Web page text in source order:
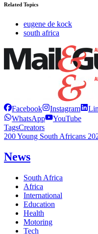
Related Topics
eugene de kock
south africa
Facebook Instagram
WhatsApp
YouTube
TagsCreators
200 Young South Africans
News
South Africa
Africa
International
Education
Health
Motoring
Tech